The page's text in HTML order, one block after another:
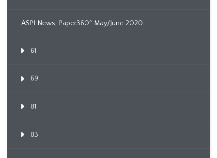
ASPI News, Paper360º May/June 2020
61
69
81
83